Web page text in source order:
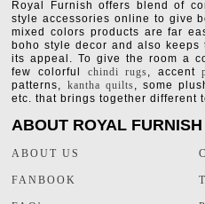
Royal Furnish offers blend of
style accessories online to give
mixed colors products are far
boho style decor and also
its appeal. To give the room a
few colorful chindi rugs, accent
patterns, kantha quilts, some
etc. that brings together different
ABOUT ROYAL FURNISH
ABOUT US
FANBOOK